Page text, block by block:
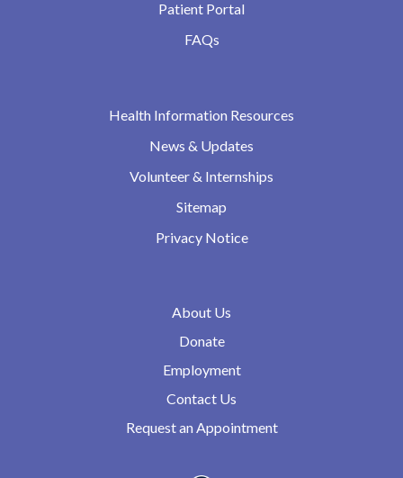
Patient Portal
FAQs
Health Information Resources
News & Updates
Volunteer & Internships
Sitemap
Privacy Notice
About Us
Donate
Employment
Contact Us
Request an Appointment